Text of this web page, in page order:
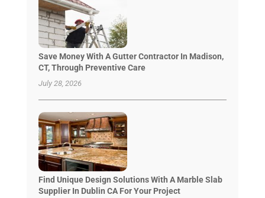
Save Money With A Gutter Contractor In Madison,
CT, Through Preventive Care
July 28, 2026
Find Unique Design Solutions With A Marble Slab
Supplier In Dublin CA For Your Project